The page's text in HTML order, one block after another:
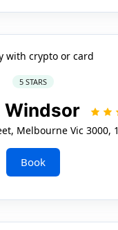
with crypto or card
5 STARS
Windsor
Melbourne Vic 3000,
Book